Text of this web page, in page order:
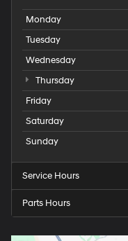
Monday
Tuesday
Wednesday
Thursday
Friday
Saturday
Sunday
Service Hours
Parts Hours